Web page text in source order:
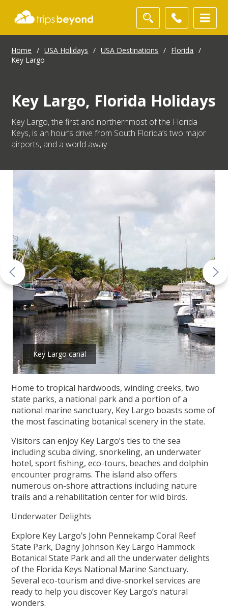
Home / USA Holidays / USA Destinations / Florida
/
Key Largo
Key Largo, Florida Holidays
Key Largo, the first and northernmost of the Florida
Keys, is an hour’s drive from South Florida’s two major
airports, and a world away
Key Largo canal
Home to tropical hardwoods, winding creeks, two
state parks, a national park and a portion of a
national marine sanctuary, Key Largo boasts some of
the most fascinating botanical scenery in the state.
Visitors can enjoy Key Largo’s ties to the sea
including scuba diving, snorkeling, an underwater
hotel, sport fishing, eco-tours, beaches and dolphin
encounter programs. The island also offers
numerous on-shore attractions including nature
trails and a rehabilitation center for wild birds.
Underwater Delights
Explore Key Largo’s John Pennekamp Coral Reef
State Park, Dagny Johnson Key Largo Hammock
Botanical State Park and all the underwater delights
of the Florida Keys National Marine Sanctuary.
Several eco-tourism and dive-snorkel services are
ready to help you discover Key Largo’s natural
wonders.